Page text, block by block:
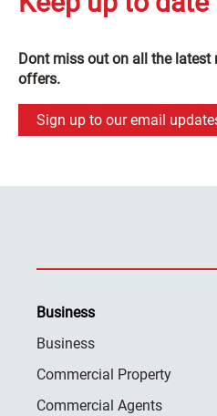
Dont miss out on all the latest
offers.
Sign up to our email
Business
Business
Commercial Property
Commercial Agents